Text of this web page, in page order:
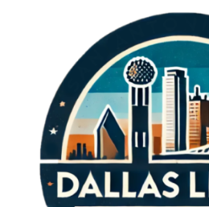
fans are excited about his
in defeat, building on these
success is essential for the
look forward to future
What’s Next for the
the Rangers managed to
games in the series. This
to maintain a positive
prepare for upcoming
season approaches its
will be on consistency and